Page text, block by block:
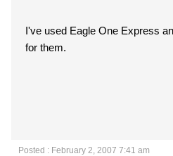
I've used Eagle One Express
for them.
Posted : February 2, 2007 7:41 am